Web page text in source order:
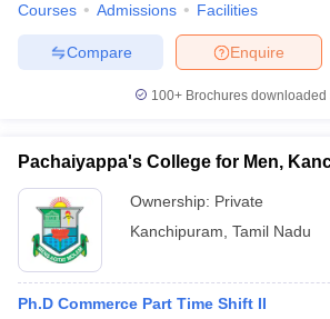
Courses Admissions Facilities
Enquire
Compare
100+ Brochures downloaded
Pachaiyappa's College for Men,
Ownership: Private
Kanchipuram Tamil Nadu
Ph.D Commerce Part Time Shift II